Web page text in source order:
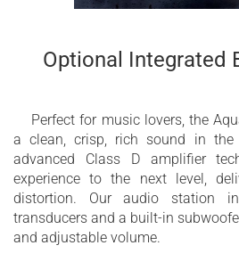
Optional Integrated
Perfect for music lovers, the
a clean, crisp, rich sound in the
advanced Class D amplifier
experience to the next level,
distortion. Our audio station
transducers and a built-in
and adjustable volume.